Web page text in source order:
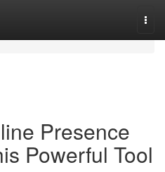
Presence
Powerful Tool